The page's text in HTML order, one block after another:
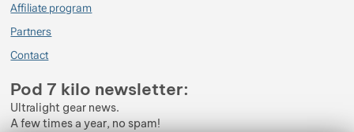
Affiliate program
Partners
Contact
Pod 7 kilo newsletter:
Ultralight gear news.
A few times a year, no spam!